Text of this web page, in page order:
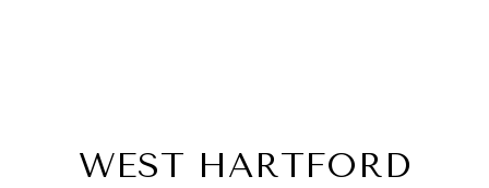
WEST HARTFORD